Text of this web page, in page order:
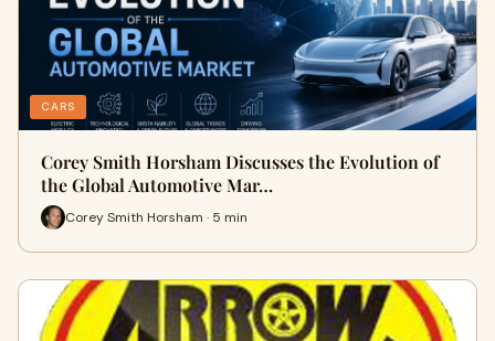
CARS
Corey Smith Horsham Discusses the Evolution of
the Global Automotive Mar…
Corey Smith Horsham · 5 min